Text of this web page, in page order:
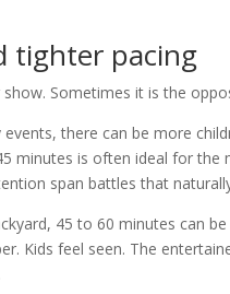
tighter pacing
Sometimes it is the
there can be more
minutes is often ideal for the
span battles that
45 to 60 minutes can
Kids feel seen. The